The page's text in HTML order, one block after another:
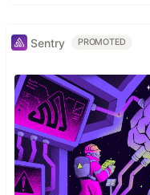
Sentry PROMOTED